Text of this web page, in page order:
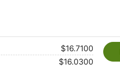
$16.7100
$16.0300